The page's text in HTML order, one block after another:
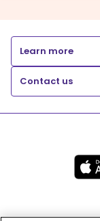
Learn more
Contact us